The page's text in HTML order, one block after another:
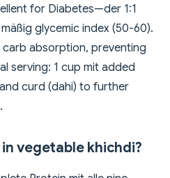
for Diabetes—der 1:1
glycemic index (50-60).
absorption, preventing
serving: 1 cup mit added
curd (dahi) to further
vegetable khichdi?